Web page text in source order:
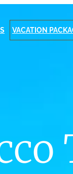
VACATION